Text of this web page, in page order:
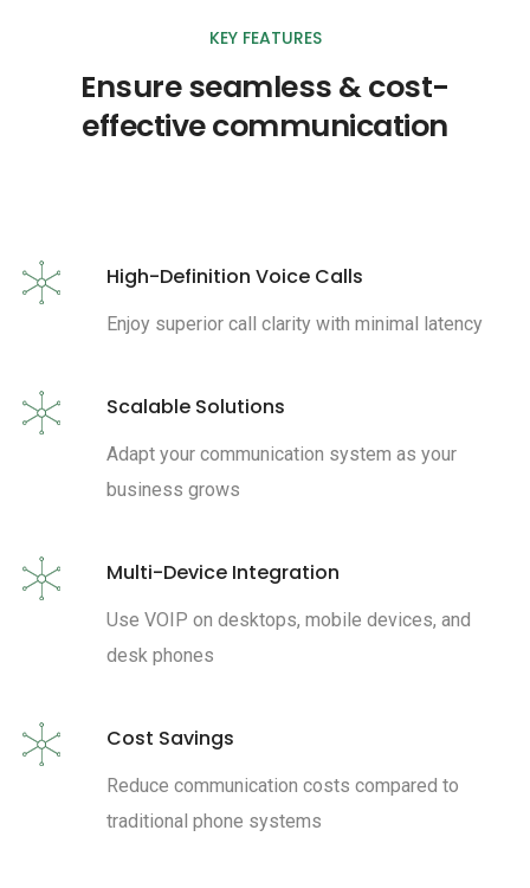
KEY FEATURES
Ensure seamless & cost-
effective communication
High-Definition Voice Calls
Enjoy superior call clarity with minimal latency
Scalable Solutions
Adapt your communication system as your
business grows
Multi-Device Integration
Use VOIP on desktops, mobile devices, and
desk phones
Cost Savings
Reduce communication costs compared to
traditional phone systems